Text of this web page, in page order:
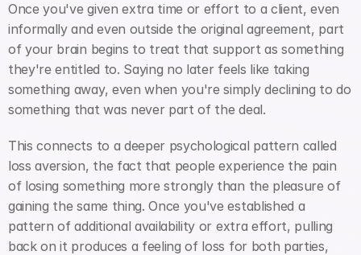
Once you've given extra time or effort to a client, even
informally and even outside the original agreement, part
of your brain begins to treat that support as something
they're entitled to. Saying no later feels like taking
something away, even when you're simply declining to do
something that was never part of the deal.
This connects to a deeper psychological pattern called
loss aversion, the fact that people experience the pain
of losing something more strongly than the pleasure of
gaining the same thing. Once you've established a
pattern of additional availability or extra effort, pulling
back on it produces a feeling of loss for both parties,